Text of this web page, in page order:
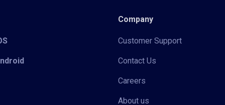
Company
Customer Support
Contact Us
Careers
About us